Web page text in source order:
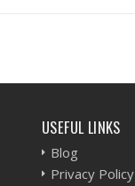
USEFUL LINKS
Blog
Privacy Policy